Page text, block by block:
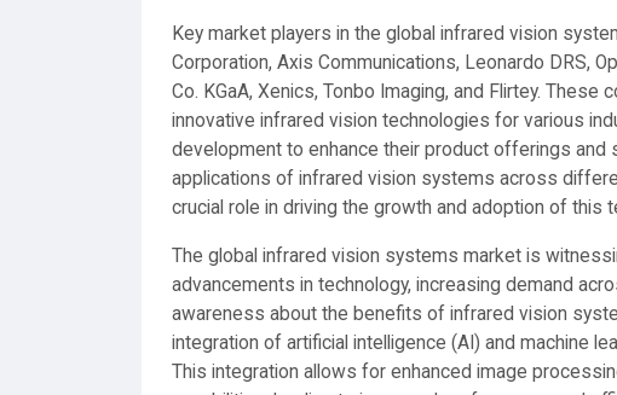
Key market players in the global infrared vision
Corporation, Axis Communications, Leonardo DRS,
Co. KGaA, Xenics, Tonbo Imaging, and Flirtey.
innovative infrared vision technologies for various
development to enhance their product offerings and
applications of infrared vision systems across
crucial role in driving the growth and adoption of this
The global infrared vision systems market is
advancements in technology, increasing demand
awareness about the benefits of infrared vision
integration of artificial intelligence (AI) and machine
This integration allows for enhanced image